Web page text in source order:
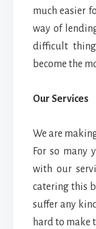
much easier
way of
difficult
become the
Our Services
We are
For so many
with our
catering this
suffer any
hard to make